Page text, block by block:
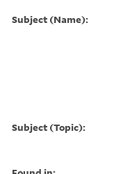
Subject (Name):
Subject (Topic):